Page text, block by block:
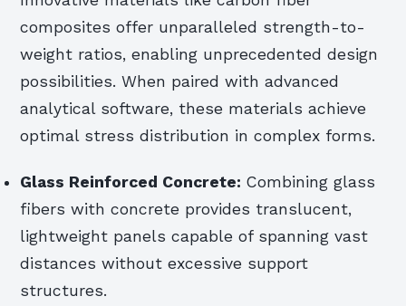
composites offer unparalleled strength-to-
weight ratios, enabling unprecedented design
possibilities. When paired with advanced
analytical software, these materials achieve
optimal stress distribution in complex forms.
Glass Reinforced Concrete: Combining glass
fibers with concrete provides translucent,
lightweight panels capable of spanning vast
distances without excessive support
structures.